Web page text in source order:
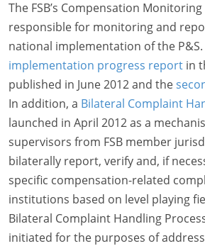
The FSB’s Compensation
responsible for monitoring and
national implementation of the P&S.
implementation progress report in
published in June 2012 and the
In addition, a Bilateral Complaint
launched in April 2012 as a
supervisors from FSB member
bilaterally report, verify and, if
specific compensation-related
institutions based on level playing
Bilateral Complaint Handling
initiated for the purposes of